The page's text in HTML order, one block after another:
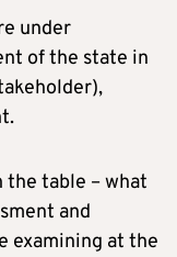
under
of the state in
the table – what
and
examining at the